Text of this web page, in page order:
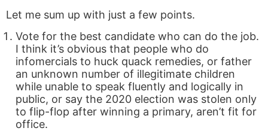
Let me sum up with just a few points.
Vote for the best candidate who can do the job.
I think it’s obvious that people who do
infomercials to huck quack remedies, or father
an unknown number of illegitimate children
while unable to speak fluently and logically in
public, or say the 2020 election was stolen only
to flip-flop after winning a primary, aren’t fit for
office.